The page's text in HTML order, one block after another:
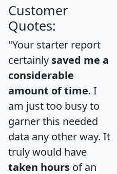
Customer
Quotes:
"Your starter report
certainly saved me a
considerable
amount of time. I
am just too busy to
garner this needed
data any other way. It
truly would have
taken hours of an